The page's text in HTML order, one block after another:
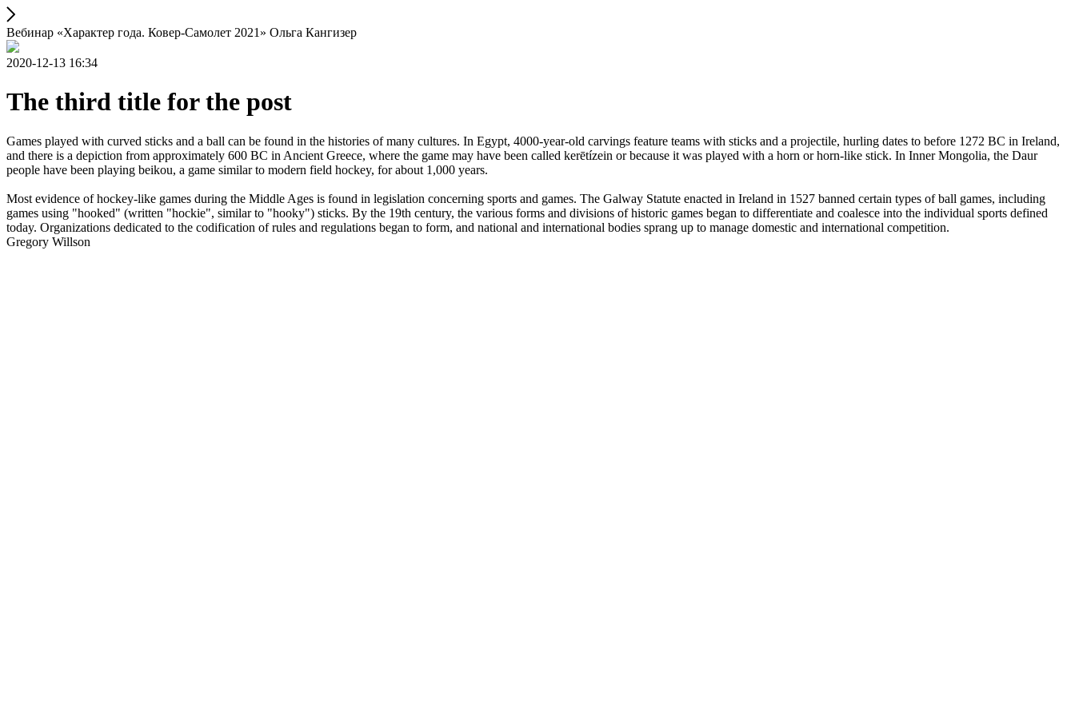
Вебинар «Характер года. Ковер-Самолет 2021» Ольга Кангизер
2020-12-13 16:34
The third title for the post
Games played with curved sticks and a ball can be found in the histories of many cultures. In Egypt, 4000-year-old carvings feature teams with sticks and a projectile, hurling dates to before 1272 BC in Ireland,
and there is a depiction from approximately 600 BC in Ancient Greece, where the game may have been called kerētízein or because it was played with a horn or horn-like stick. In Inner Mongolia, the Daur
people have been playing beikou, a game similar to modern field hockey, for about 1,000 years.
Most evidence of hockey-like games during the Middle Ages is found in legislation concerning sports and games. The Galway Statute enacted in Ireland in 1527 banned certain types of ball games, including
games using "hooked" (written "hockie", similar to "hooky") sticks. By the 19th century, the various forms and divisions of historic games began to differentiate and coalesce into the individual sports defined
today. Organizations dedicated to the codification of rules and regulations began to form, and national and international bodies sprang up to manage domestic and international competition.
Gregory Willson